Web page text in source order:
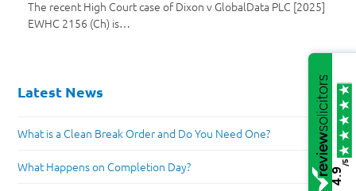
The recent High Court case of Dixon v GlobalData PLC [2025]
EWHC 2156 (Ch) is…
Latest News
What is a Clean Break Order and Do You Need One?
What Happens on Completion Day? 4.9
/5